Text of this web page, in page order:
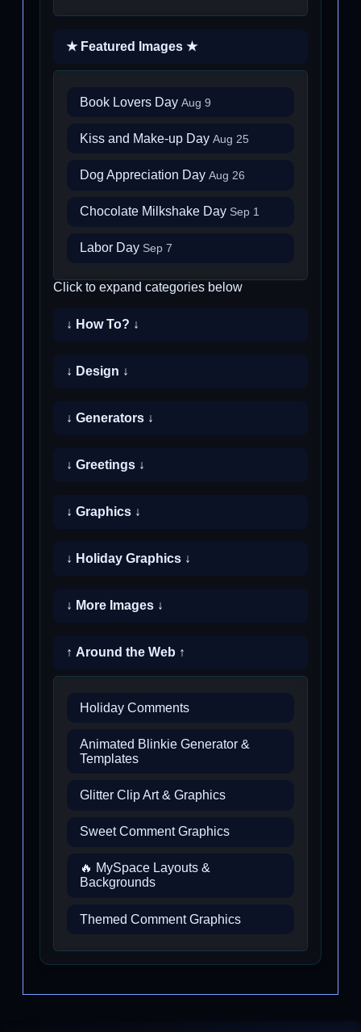
★ Featured Images ★
Book Lovers Day Aug 9
Kiss and Make-up Day Aug 25
Dog Appreciation Day Aug 26
Chocolate Milkshake Day Sep 1
Labor Day Sep 7
Click to expand categories below
↓ How To? ↓
↓ Design ↓
↓ Generators ↓
↓ Greetings ↓
↓ Graphics ↓
↓ Holiday Graphics ↓
↓ More Images ↓
↑ Around the Web ↑
Holiday Comments
Animated Blinkie Generator &
Templates
Glitter Clip Art & Graphics
Sweet Comment Graphics
🔥 MySpace Layouts &
Backgrounds
Themed Comment Graphics